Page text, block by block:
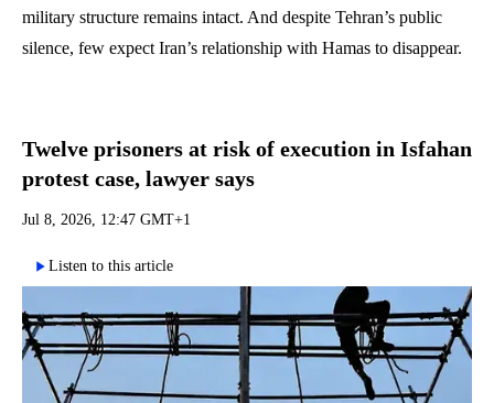
military structure remains intact. And despite Tehran’s public
silence, few expect Iran’s relationship with Hamas to disappear.
Twelve prisoners at risk of execution in Isfahan
protest case, lawyer says
Jul 8, 2026, 12:47 GMT+1
Listen to this article